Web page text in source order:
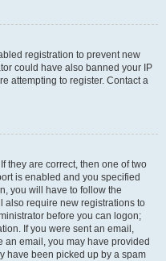
registration to prevent new
could have also banned your IP
attempting to register. Contact a
they are correct, then one of two
is enabled and you specified
you will have to follow the
also require new registrations to
before you can logon;
If you were sent an email,
an email, you may have provided
have been picked up by a spam